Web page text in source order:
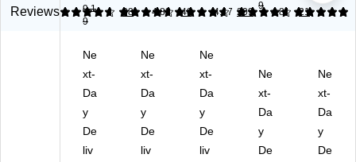
o
m
rt
m
en
Wi
re
M
9.1
9
es
e
Or
ga
er,
5‑
Co
m
m
en
t
et
al
M
rt
Wi
re
M
h
Fil
9
Fil
niz
er,
7‑
m
pa
Reviews
4.74 38
4.71 48
4.83 209
4.67 21
4.86
Ne
xt-
Da
y
De
liv
Ne
xt-
Da
y
De
liv
Ne
xt-
Da
y
De
liv
Ne
xt-
Da
y
De
Ne
xt-
Da
y
De